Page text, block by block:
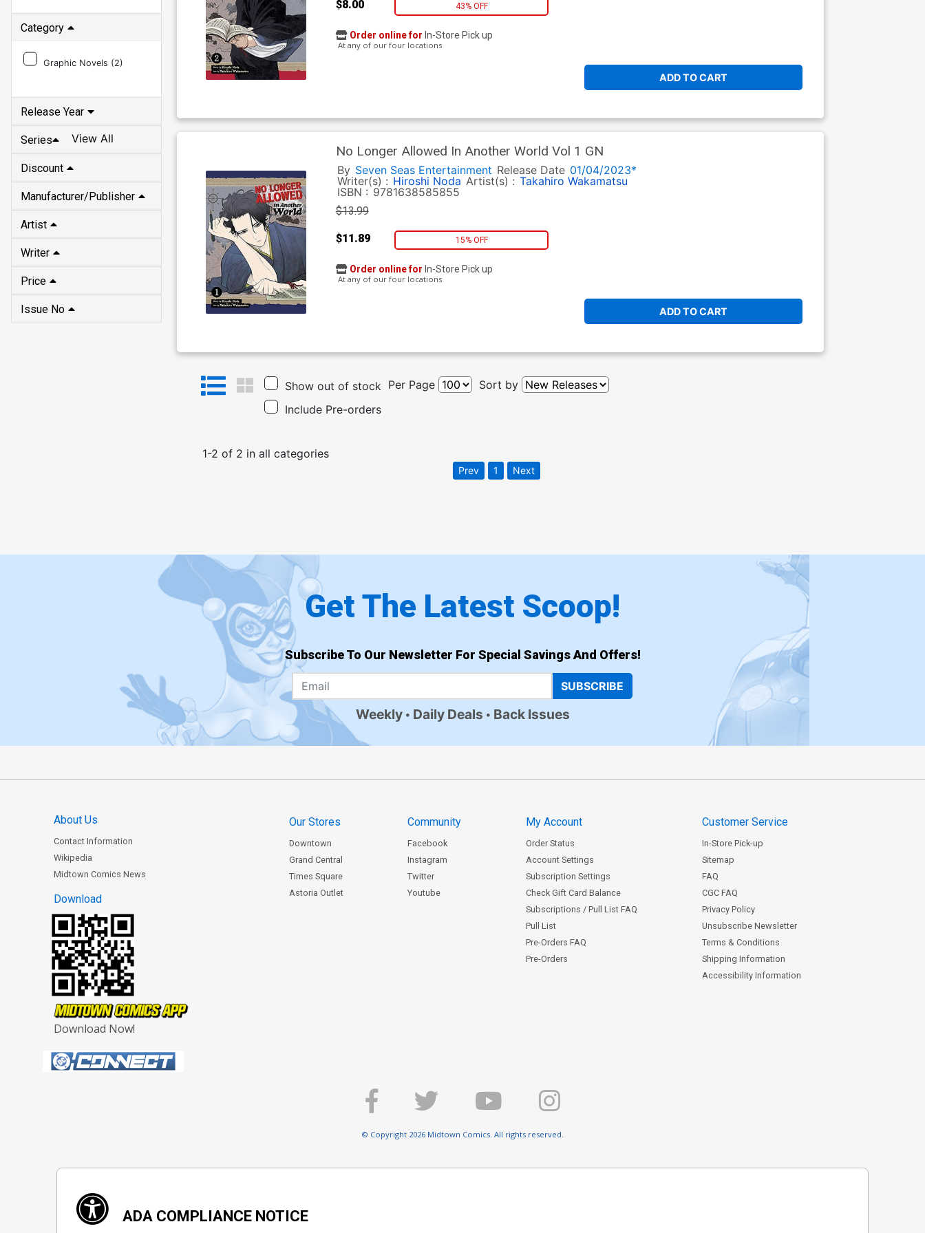
Category
Graphic Novels (2)
Release Year
Series View All
Discount
Manufacturer/Publisher
Artist
Writer
Price
Issue No
$8.00 43% OFF
ADD TO CART
Order online for In-Store Pick up
At any of our four locations
No Longer Allowed In Another World Vol 1 GN
By Seven Seas Entertainment Release Date 01/04/2023*
Writer(s) : Hiroshi Noda Artist(s) : Takahiro Wakamatsu
ISBN : 9781638585855
$13.99
$11.89 15% OFF
ADD TO CART
Order online for In-Store Pick up
At any of our four locations
Show out of stock
Include Pre-orders
Per Page Sort by
1-2 of 2 in all categories
Prev 1 Next
Get The Latest Scoop!
Subscribe To Our Newsletter For Special Savings And Offers!
SUBSCRIBE
Weekly Daily Deals Back Issues
About Us
Contact Information
Wikipedia
Midtown Comics News
Download
Download Now!
Our Stores
Downtown
Grand Central
Times Square
Astoria Outlet
Community
Facebook
Instagram
Twitter
Youtube
My Account
Order Status
Account Settings
Subscription Settings
Check Gift Card Balance
Subscriptions / Pull List FAQ
Pull List
Pre-Orders FAQ
Pre-Orders
Customer Service
In-Store Pick-up
Sitemap
FAQ
CGC FAQ
Privacy Policy
Unsubscribe Newsletter
Terms & Conditions
Shipping Information
Accessibility Information
© Copyright 2026 Midtown Comics. All rights reserved.
ADA COMPLIANCE NOTICE